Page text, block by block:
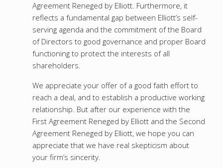
Agreement Reneged by Elliott. Furthermore, it
reflects a fundamental gap between Elliott’s self-
serving agenda and the commitment of the Board
of Directors to good governance and proper Board
functioning to protect the interests of all
shareholders.
We appreciate your offer of a good faith effort to
reach a deal, and to establish a productive working
relationship. But after our experience with the
First Agreement Reneged by Elliott and the Second
Agreement Reneged by Elliott, we hope you can
appreciate that we have real skepticism about
your firm’s sincerity.